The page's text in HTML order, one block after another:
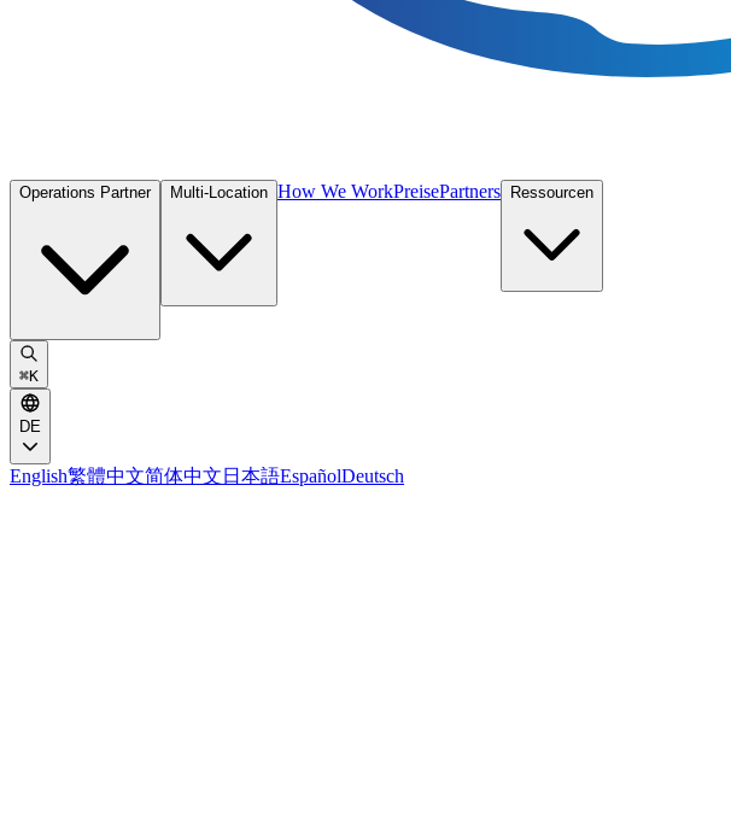
Operations Partner Multi-Location How We WorkPreisePartners Ressourcen
⌘K
DE
English繁體中文简体中文 日本語EspañolDeutsch